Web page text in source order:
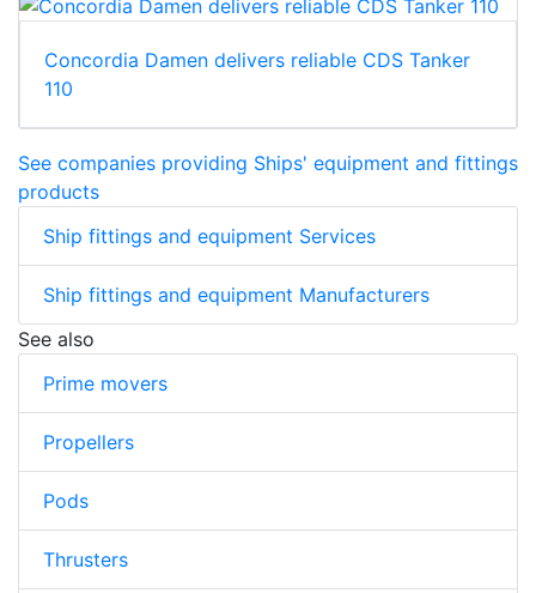
Concordia Damen delivers reliable CDS Tanker
110
See companies providing Ships' equipment and fittings
products
Ship fittings and equipment Services
Ship fittings and equipment Manufacturers
See also
Prime movers
Propellers
Pods
Thrusters